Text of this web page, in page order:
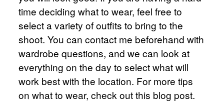
Galleries
Contact
time deciding what to wear, feel free to
select a variety of outfits to bring to the
shoot. You can contact me beforehand with
wardrobe questions, and we can look at
everything on the day to select what will
work best with the location. For more tips
on what to wear, check outthis blog post.